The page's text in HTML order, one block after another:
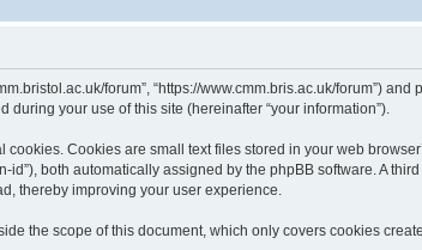
forum”, “https://www.cmm.bris.ac.uk/forum”) and
during your use of this site (hereinafter “your information”).
Cookies are small text files stored in your web
both automatically assigned by the phpBB software. A
thereby improving your user experience.
the scope of this document, which only covers cookies